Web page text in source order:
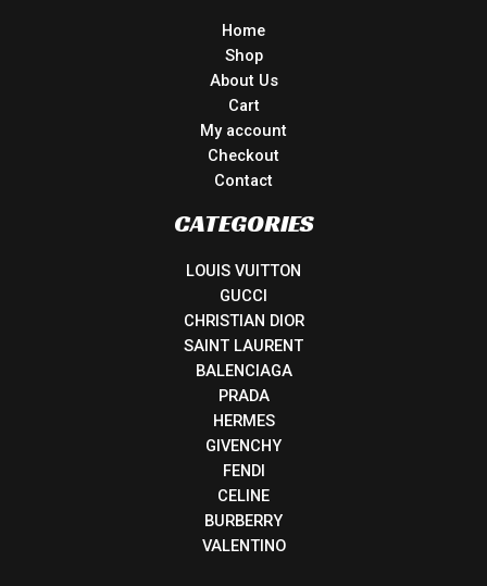
Home
Shop
About Us
Cart
My account
Checkout
Contact
CATEGORIES
LOUIS VUITTON
GUCCI
CHRISTIAN DIOR
SAINT LAURENT
BALENCIAGA
PRADA
HERMES
GIVENCHY
FENDI
CELINE
BURBERRY
VALENTINO